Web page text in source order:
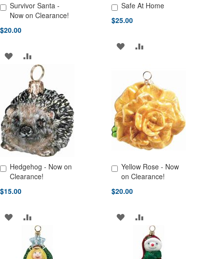
Survivor Santa -
Now on Clearance!
$20.00
Add to Cart
ADD
WISH
LIST
TO
COMPARE
Safe At Home
$25.00
Add to Cart
ADD
WISH
LIST
ADD
COMPARE
Hedgehog - Now on
Clearance!
$15.00
Add to Cart
ADD
WISH
TO
COMPARE
Yellow Rose - Now
on Clearance!
$20.00
Add to Cart
ADD
WISH
ADD
TO
COMPARE